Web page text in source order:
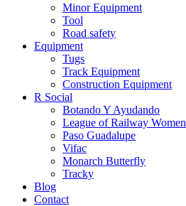
Minor Equipment
Tool
Road safety
Equipment
Tugs
Track Equipment
Construction Equipment
R Social
Botando Y Ayudando
League of Railway Women
Paso Guadalupe
Vifac
Monarch Butterfly
Tracky
Blog
Contact